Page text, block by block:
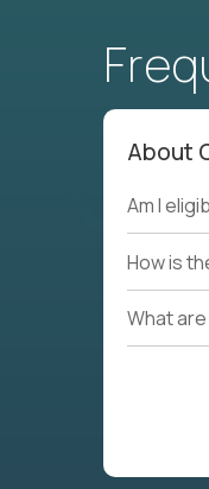
About
Am I
How is
What